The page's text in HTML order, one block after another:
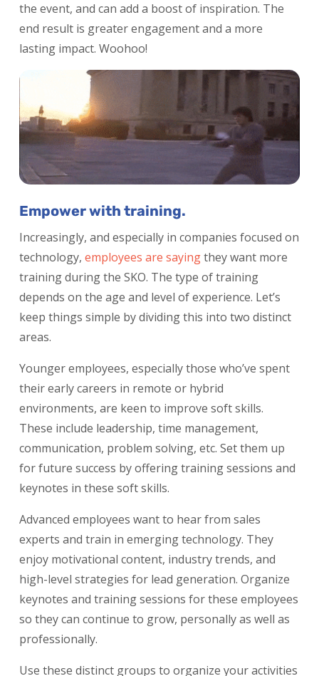
the event, and can add a boost of inspiration. The
end result is greater engagement and a more
lasting impact. Woohoo!
Empower with training.
Increasingly, and especially in companies focused on
technology,employees are saying they want more
training during the SKO. The type of training
depends on the age and level of experience. Let’s
keep things simple by dividing this into two distinct
areas.
Younger employees, especially those who’ve spent
their early careers in remote or hybrid
environments, are keen to improve soft skills.
These include leadership, time management,
communication, problem solving, etc. Set them up
for future success by offering training sessions and
keynotes in these soft skills.
Advanced employees want to hear from sales
experts and train in emerging technology. They
enjoy motivational content, industry trends, and
high-level strategies for lead generation. Organize
keynotes and training sessions for these employees
so they can continue to grow, personally as well as
professionally.
Use these distinct groups to organize your activities